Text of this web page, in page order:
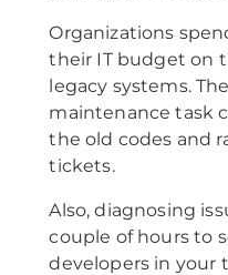
Organizations
their IT budget on
legacy systems.
maintenance task
the old codes and
tickets.
Also, diagnosing
couple of hours to
developers in your